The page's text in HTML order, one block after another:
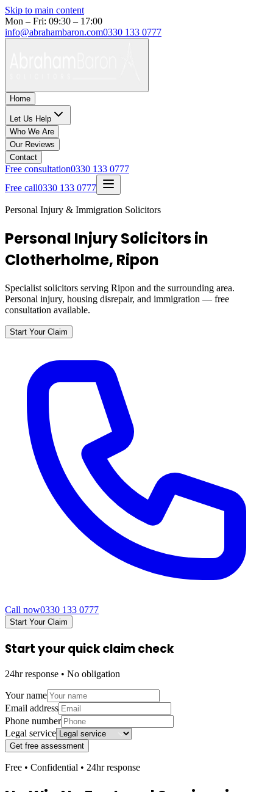
Skip to main content
Mon – Fri: 09:30 – 17:00
info@abrahambaron.com0330 133 0777
Home
Let Us Help
Who We Are
Our Reviews
Contact
Free consultation0330 133 0777
Free call0330 133 0777
Personal Injury & Immigration Solicitors
Personal Injury Solicitors in
Clotherholme, Ripon
Specialist solicitors serving Ripon and the surrounding area.
Personal injury, housing disrepair, and immigration — free
consultation available.
Start Your Claim
Call now0330 133 0777
Start Your Claim
Start your quick claim check
24hr response • No obligation
Your name
Email address
Phone number
Legal service
Get free assessment
Free • Confidential • 24hr response